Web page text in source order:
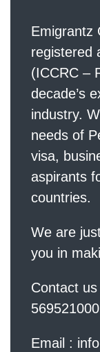
Emigrantz
registered
(ICCRC –
decade’s
industry.
needs of
visa,
aspirants
countries.
We are
you in
Contact
Email :